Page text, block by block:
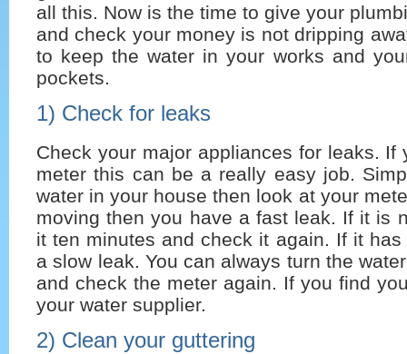
all this. Now is the time to give your
and check your money is not dripping
to keep the water in your works and
pockets.
1) Check for leaks
Check your major appliances for leaks. If
meter this can be a really easy job.
water in your house then look at your
moving then you have a fast leak. If it is
it ten minutes and check it again. If it
a slow leak. You can always turn the
and check the meter again. If you find
your water supplier.
2) Clean your guttering